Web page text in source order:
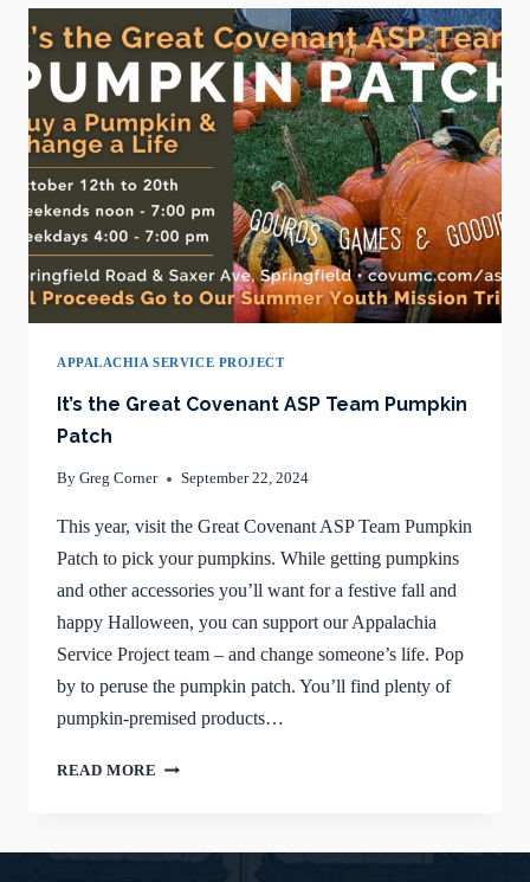
PUMPKIN
PATCH
APPALACHIA SERVICE PROJECT
It’s the Great Covenant ASP Team Pumpkin
Patch
By Greg Corner September 22, 2024
This year, visit the Great Covenant ASP Team Pumpkin
Patch to pick your pumpkins. While getting pumpkins
and other accessories you’ll want for a festive fall and
happy Halloween, you can support our Appalachia
Service Project team – and change someone’s life. Pop
by to peruse the pumpkin patch. You’ll find plenty of
pumpkin-premised products…
READ MORE IT’S